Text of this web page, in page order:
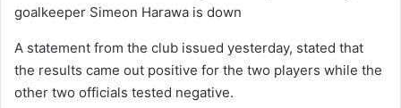
goalkeeper Simeon Harawa is down
A statement from the club issued yesterday, stated that
the results came out positive for the two players while the
other two officials tested negative.